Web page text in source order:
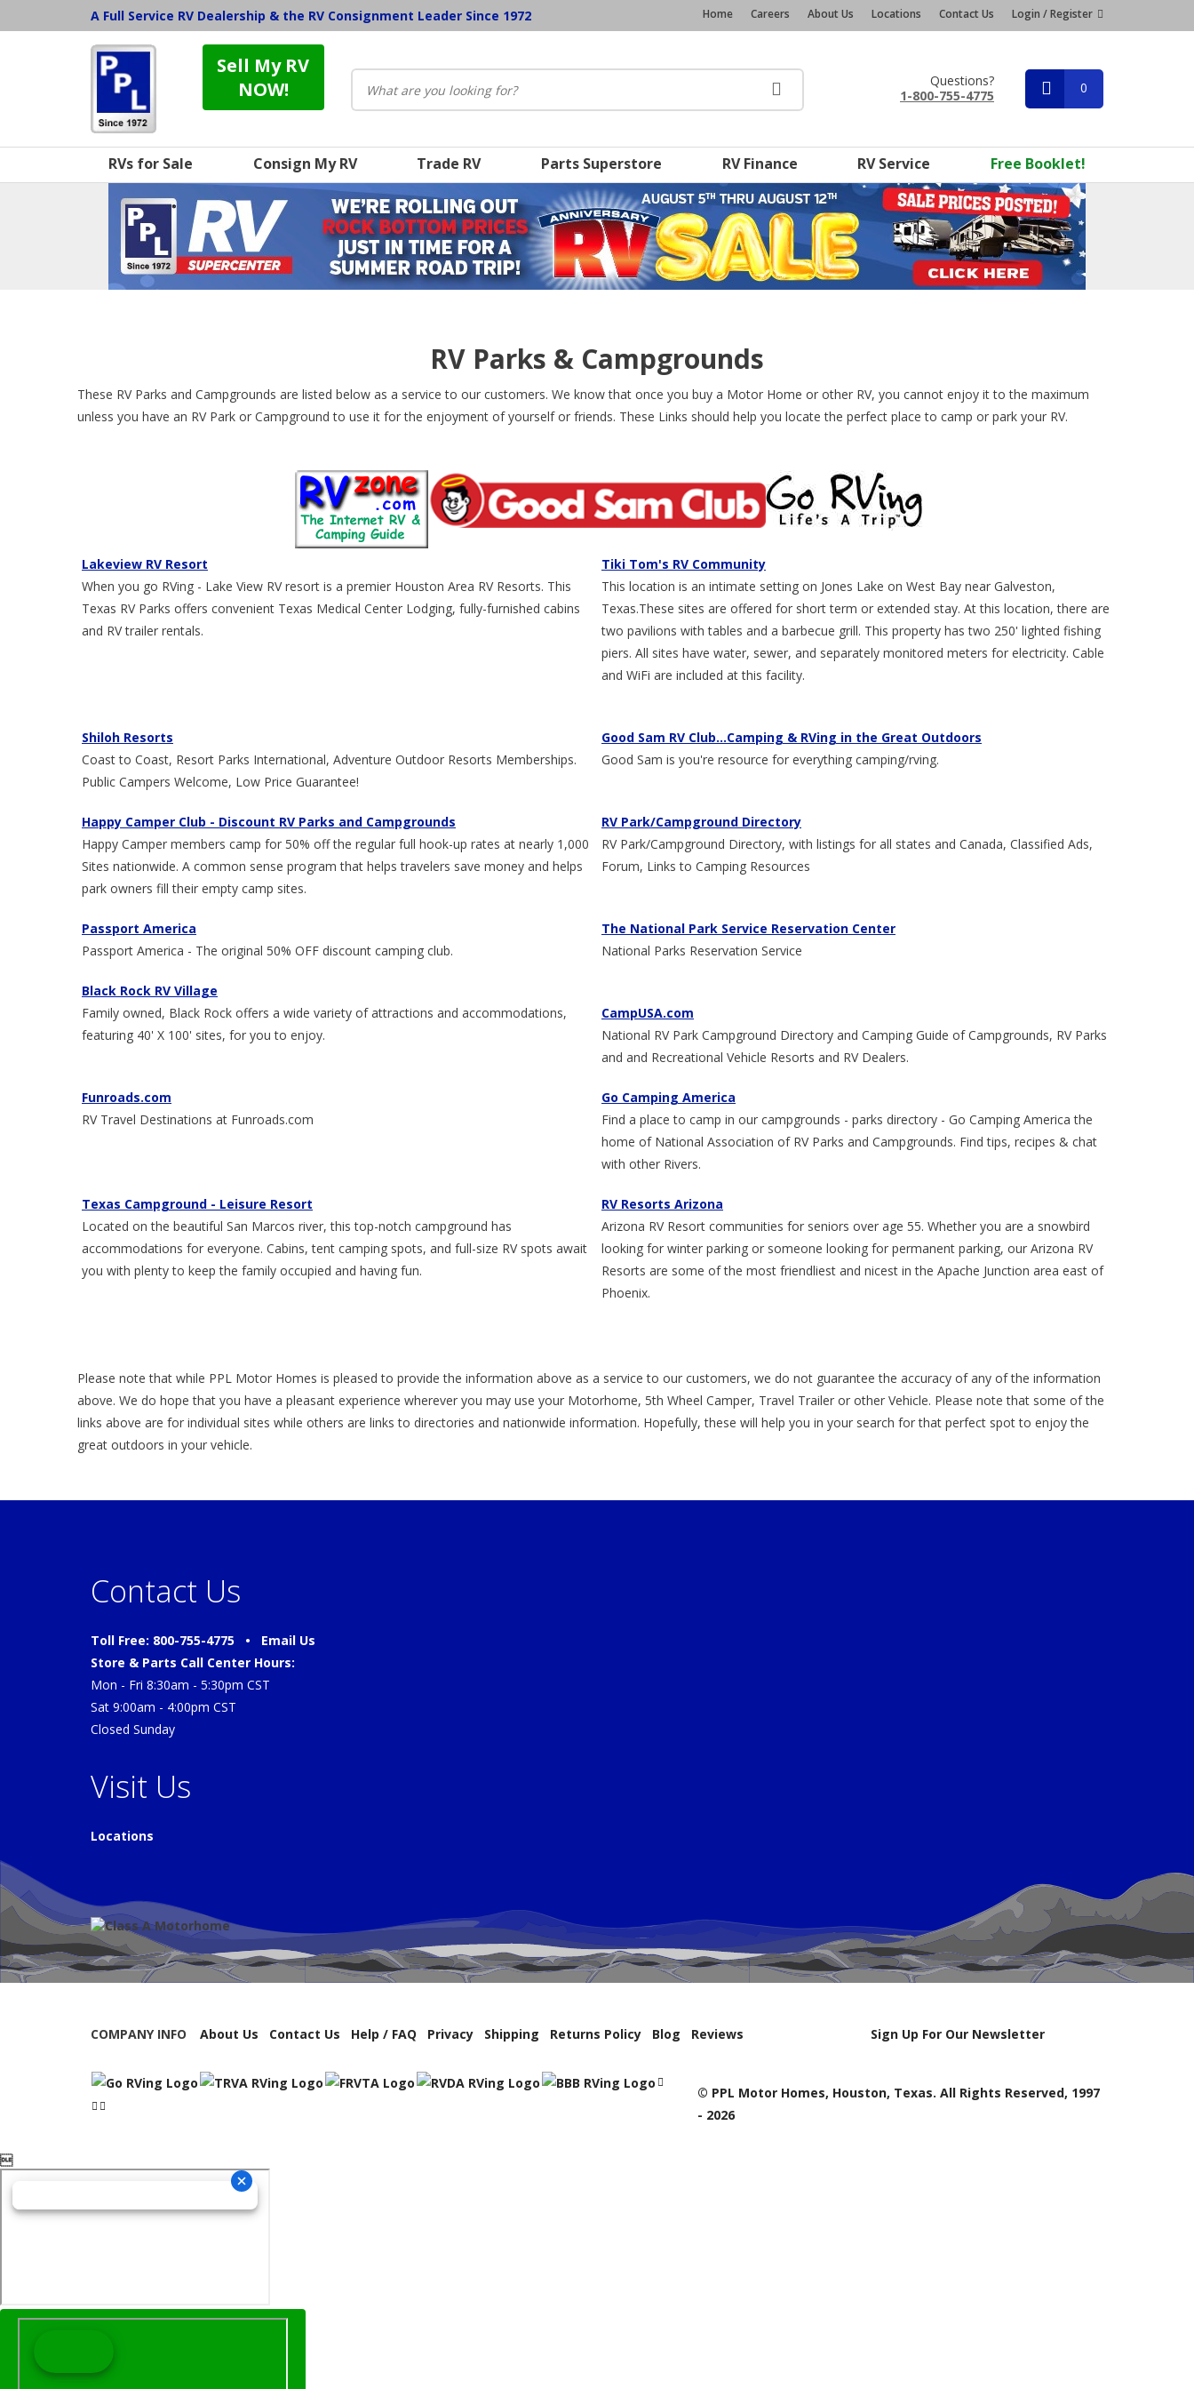
A Full Service RV Dealership & the RV Consignment Leader Since 1972 Home Careers About Us Locations Contact Us Login / Register
Sell My RV
NOW!
Questions?
1-800-755-4775
0
RVs for Sale Consign My RV Trade RV Parts Superstore RV Finance RV Service Free Booklet!
RV Parks & Campgrounds
These RV Parks and Campgrounds are listed below as a service to our customers. We know that once you buy a Motor Home or other RV, you cannot enjoy it to the maximum
unless you have an RV Park or Campground to use it for the enjoyment of yourself or friends. These Links should help you locate the perfect place to camp or park your RV.
Lakeview RV Resort
When you go RVing - Lake View RV resort is a premier Houston Area RV Resorts. This
Texas RV Parks offers convenient Texas Medical Center Lodging, fully-furnished cabins
and RV trailer rentals.
Tiki Tom's RV Community
This location is an intimate setting on Jones Lake on West Bay near Galveston,
Texas.These sites are offered for short term or extended stay. At this location, there are
two pavilions with tables and a barbecue grill. This property has two 250' lighted fishing
piers. All sites have water, sewer, and separately monitored meters for electricity. Cable
and WiFi are included at this facility.
Shiloh Resorts
Coast to Coast, Resort Parks International, Adventure Outdoor Resorts Memberships.
Public Campers Welcome, Low Price Guarantee!
Good Sam RV Club...Camping & RVing in the Great Outdoors
Good Sam is you're resource for everything camping/rving.
Happy Camper Club - Discount RV Parks and Campgrounds
Happy Camper members camp for 50% off the regular full hook-up rates at nearly 1,000
Sites nationwide. A common sense program that helps travelers save money and helps
park owners fill their empty camp sites.
RV Park/Campground Directory
RV Park/Campground Directory, with listings for all states and Canada, Classified Ads,
Forum, Links to Camping Resources
Passport America
Passport America - The original 50% OFF discount camping club.
The National Park Service Reservation Center
National Parks Reservation Service
Black Rock RV Village
Family owned, Black Rock offers a wide variety of attractions and accommodations,
featuring 40' X 100' sites, for you to enjoy.
CampUSA.com
National RV Park Campground Directory and Camping Guide of Campgrounds, RV Parks
and and Recreational Vehicle Resorts and RV Dealers.
Funroads.com
RV Travel Destinations at Funroads.com
Go Camping America
Find a place to camp in our campgrounds - parks directory - Go Camping America the
home of National Association of RV Parks and Campgrounds. Find tips, recipes & chat
with other Rivers.
Texas Campground - Leisure Resort
Located on the beautiful San Marcos river, this top-notch campground has
accommodations for everyone. Cabins, tent camping spots, and full-size RV spots await
you with plenty to keep the family occupied and having fun.
RV Resorts Arizona
Arizona RV Resort communities for seniors over age 55. Whether you are a snowbird
looking for winter parking or someone looking for permanent parking, our Arizona RV
Resorts are some of the most friendliest and nicest in the Apache Junction area east of
Phoenix.
Please note that while PPL Motor Homes is pleased to provide the information above as a service to our customers, we do not guarantee the accuracy of any of the information
above. We do hope that you have a pleasant experience wherever you may use your Motorhome, 5th Wheel Camper, Travel Trailer or other Vehicle. Please note that some of the
links above are for individual sites while others are links to directories and nationwide information. Hopefully, these will help you in your search for that perfect spot to enjoy the
great outdoors in your vehicle.
Contact Us
Toll Free: 800-755-4775 • Email Us
Store & Parts Call Center Hours:
Mon - Fri 8:30am - 5:30pm CST
Sat 9:00am - 4:00pm CST
Closed Sunday
Visit Us
Locations
COMPANY INFO About Us Contact Us Help / FAQ Privacy Shipping Returns Policy Blog Reviews Sign Up For Our Newsletter
© PPL Motor Homes, Houston, Texas. All Rights Reserved, 1997
- 2026
